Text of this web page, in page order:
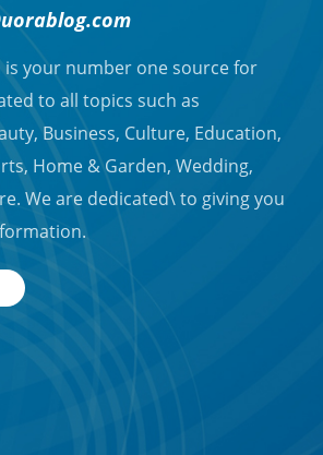
is your number one source for
to all topics such as
Business, Culture, Education,
Home & Garden, Wedding,
We are dedicated\ to giving you